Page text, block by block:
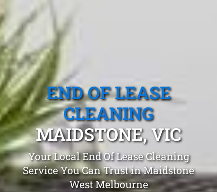
END OF LEASE
CLEANING
MAIDSTONE, VIC
Your Local End Of Lease Cleaning
Service You Can Trust in Maidstone
West Melbourne